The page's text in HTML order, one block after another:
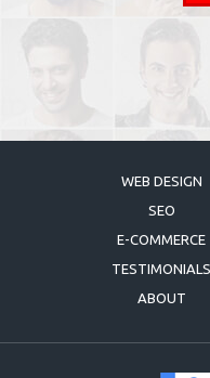
WEB DESIGN
SEO
E-COMMERCE
TESTIMONIALS
ABOUT